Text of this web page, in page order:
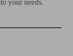
your needs.